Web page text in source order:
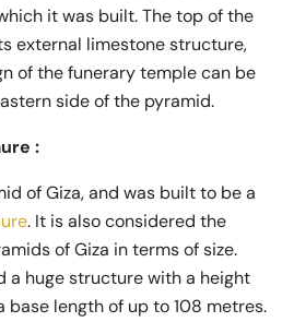
it was built. The top of the
external limestone structure,
of the funerary temple can be
side of the pyramid.
:
of Giza, and was built to be a
. It is also considered the
of Giza in terms of size.
a huge structure with a height
base length of up to 108 metres.